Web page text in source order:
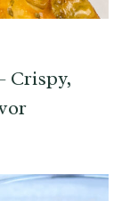
Crispy,